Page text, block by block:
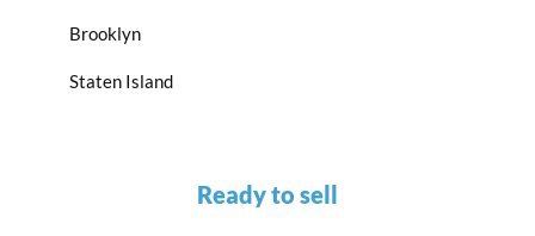
Brooklyn
Staten Island
Ready to sell